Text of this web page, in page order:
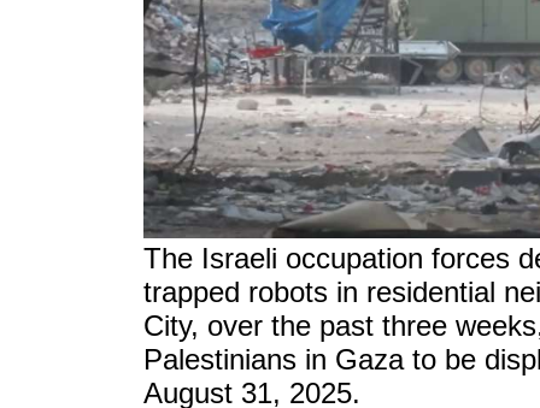
The Israeli occupation forces
trapped robots in residential
City, over the past three
Palestinians in Gaza to be
August 31, 2025.